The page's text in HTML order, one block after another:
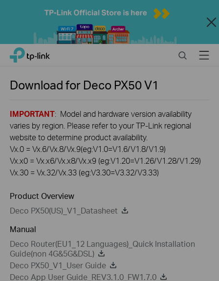
Close
Click
navigation
TP-Link, Reliably Smart SearchMenu
Download for Deco PX50V1
IMPORTANT: Model and hardware version availability
varies by region. Please refer to your TP-Link regional
website to determine product availability.
Vx.0 = Vx.6/Vx.8/Vx.9(eg:V1.0=V1.6/V1.8/V1.9)
Vx.x0 = Vx.x6/Vx.x8/Vx.x9 (eg:V1.20=V1.26/V1.28/V1.29)
Vx.30 = Vx.32/Vx.33 (eg:V3.30=V3.32/V3.33)
Product Overview
Deco PX50(US)_V1_Datasheet
Manual
Deco Router(EU1_12 Languages)_Quick Installation
Guide(non 4G&5G&DSL)
Deco PX50_V1_User Guide
Deco App User Guide_REV3.1.0_FW1.7.0